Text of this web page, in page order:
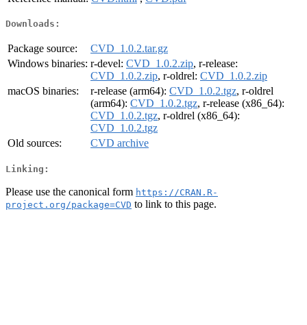
Downloads:
Package source:
CVD_1.0.2.tar.gz
Windows binaries: r-devel: CVD_1.0.2.zip, r-release:
CVD_1.0.2.zip, r-oldrel: CVD_1.0.2.zip
macOS binaries:
r-release (arm64): CVD_1.0.2.tgz, r-oldrel
(arm64): CVD_1.0.2.tgz, r-release (x86_64):
CVD_1.0.2.tgz, r-oldrel (x86_64):
CVD_1.0.2.tgz
Old sources:
CVD archive
Linking:
Please use the canonical form https://CRAN.R-
project.org/package=CVD to link to this page.